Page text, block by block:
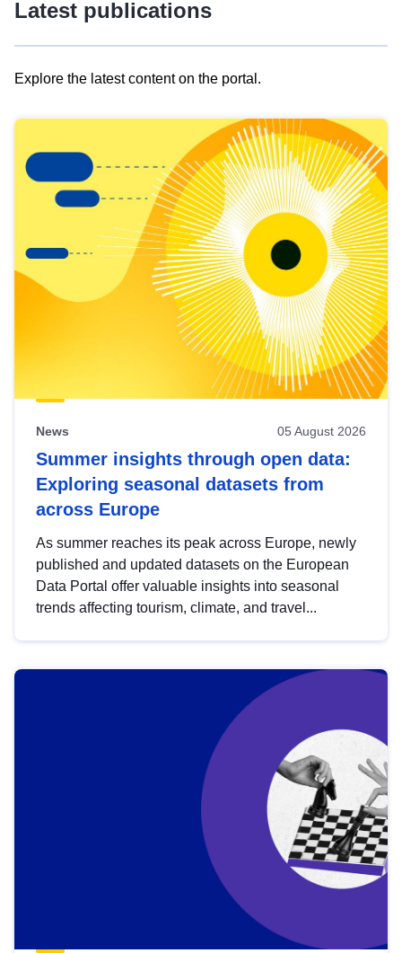
Latest publications
Explore the latest content on the portal.
results
view
Latest
publications
News 05 August 2026
Summer insights through open data:
Exploring seasonal datasets from
across Europe
As summer reaches its peak across Europe, newly
published and updated datasets on the European
Data Portal offer valuable insights into seasonal
trends affecting tourism, climate, and travel...